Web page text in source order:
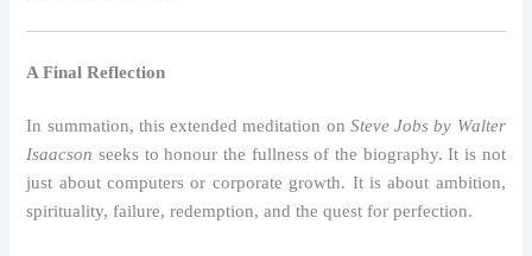
A Final Reflection
In summation, this extended meditation on Steve Jobs by Walter
Isaacson seeks to honour the fullness of the biography. It is not
just about computers or corporate growth. It is about ambition,
spirituality, failure, redemption, and the quest for perfection.